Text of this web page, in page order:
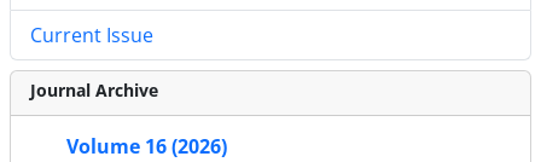
Current Issue
Journal Archive
Volume 16 (2026)